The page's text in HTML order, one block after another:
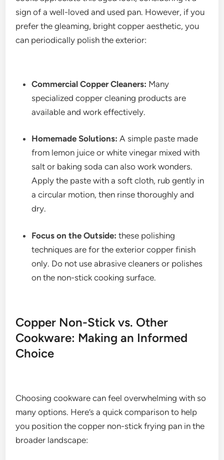
sign of a well-loved and used pan. However, if you
prefer the gleaming, bright copper aesthetic, you
can periodically polish the exterior:
Commercial Copper Cleaners: Many
specialized copper cleaning products are
available and work effectively.
Homemade Solutions: A simple paste made
from lemon juice or white vinegar mixed with
salt or baking soda can also work wonders.
Apply the paste with a soft cloth, rub gently in
a circular motion, then rinse thoroughly and
dry.
Focus on the Outside: these polishing
techniques are for the exterior copper finish
only. Do not use abrasive cleaners or polishes
on the non-stick cooking surface.
Copper Non-Stick vs. Other
Cookware: Making an Informed
Choice
Choosing cookware can feel overwhelming with so
many options. Here’s a quick comparison to help
you position the copper non-stick frying pan in the
broader landscape: